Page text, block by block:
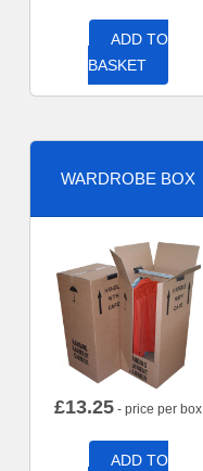
ADD TO
BASKET
WARDROBE BOX
£13.25 - price per box
ADD TO